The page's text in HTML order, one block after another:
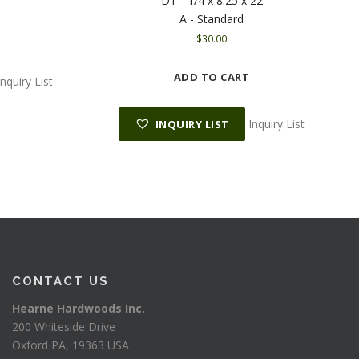
List
A - Standard
$30.00
ADD TO CART
INQUIRY LIST Inquiry List
CONTACT US
Hearne Hardwoods Inc.
200 Whiteside Drive
Oxford PA, 19363 USA